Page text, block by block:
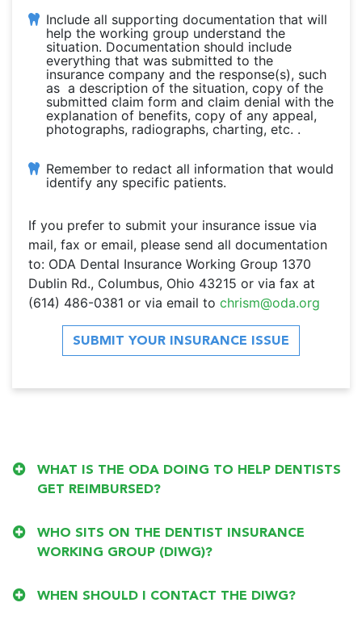
Include all supporting documentation that will
help the working group understand the
situation. Documentation should include
everything that was submitted to the
insurance company and the response(s), such
as a description of the situation, copy of the
submitted claim form and claim denial with the
explanation of benefits, copy of any appeal,
photographs, radiographs, charting, etc. .
Remember to redact all information that would
identify any specific patients.
If you prefer to submit your insurance issue via
mail, fax or email, please send all documentation
to: ODA Dental Insurance Working Group 1370
Dublin Rd., Columbus, Ohio 43215 or via fax at
(614) 486-0381 or via email to chrism@oda.org
SUBMIT YOUR INSURANCE ISSUE
WHAT IS THE ODA DOING TO HELP DENTISTS
GET REIMBURSED?
WHO SITS ON THE DENTIST INSURANCE
WORKING GROUP (DIWG)?
WHEN SHOULD I CONTACT THE DIWG?